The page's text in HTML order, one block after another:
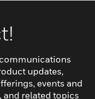
updates,
events and
and related topics